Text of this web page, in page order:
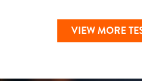
VIEW MORE